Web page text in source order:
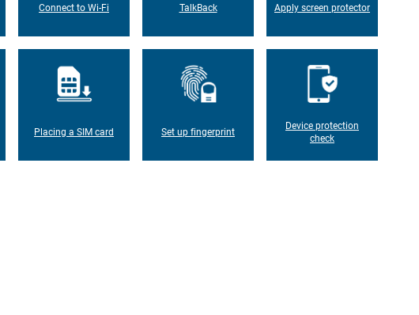
Connect to Wi-Fi TalkBack Apply screen protector
Placing a SIM card Set up fingerprint
Device protection
check